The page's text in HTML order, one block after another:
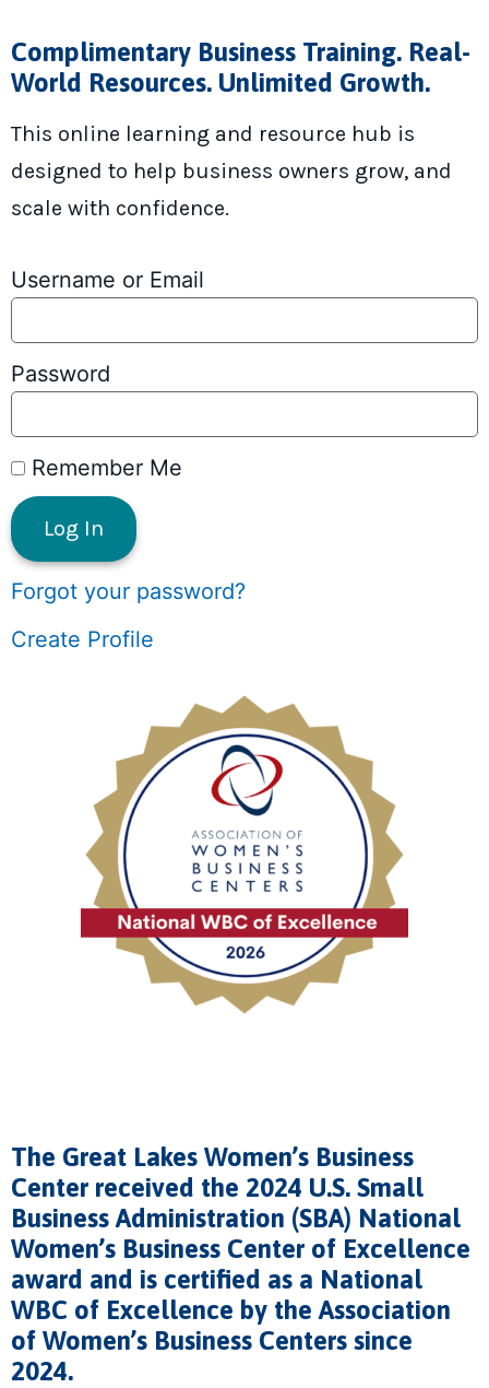
Complimentary Business Training. Real-
World Resources. Unlimited Growth.
This online learning and resource hub is
designed to help business owners grow, and
scale with confidence.
Username or Email
Password
Remember Me
Forgot your password?
Create Profile
The Great Lakes Women’s Business
Center received the 2024 U.S. Small
Business Administration (SBA) National
Women’s Business Center of Excellence
award and is certified as a National
WBC of Excellence by the Association
of Women’s Business Centers since
2024.